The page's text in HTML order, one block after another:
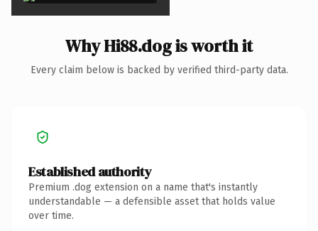
Why Hi88.dog is worth it
Every claim below is backed by verified third-party data.
Established authority
Premium .dog extension on a name that's instantly
understandable — a defensible asset that holds value
over time.